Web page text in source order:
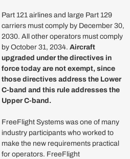
Part 121 airlines and large Part 129
carriers must comply by December 30,
2030. All other operators must comply
by October 31, 2034.Aircraft
upgraded under the directives in
force today are not exempt, since
those directives address the Lower
C-band and this rule addresses the
Upper C-band.
FreeFlight Systems was one of many
industry participants who worked to
make the new requirements practical
for operators. FreeFlight